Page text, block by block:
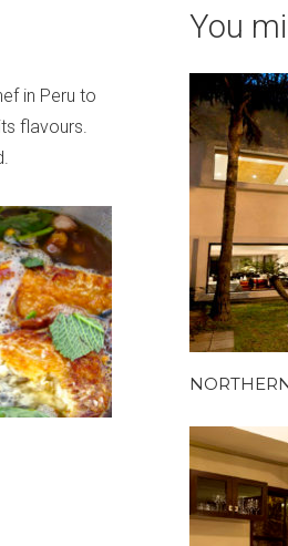
in Peru to
flavours.
You